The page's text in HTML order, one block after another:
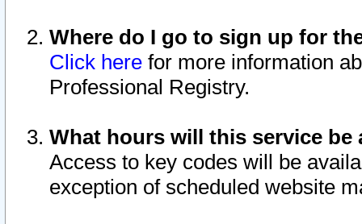
Where do I go to sign up for
Click here for more information
Professional Registry.
What hours will this service be
Access to key codes will be
exception of scheduled website